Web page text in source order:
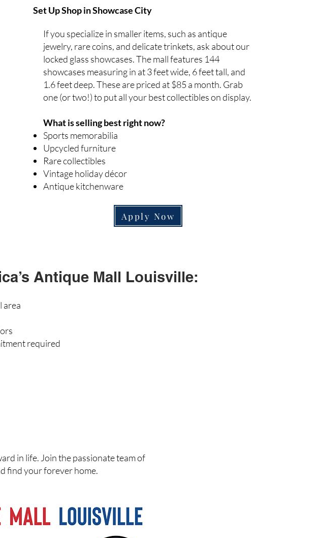
Set Up Shop in Showcase City
If you specialize in smaller items, such as antique
jewelry, rare coins, and delicate trinkets, ask about our
locked glass showcases. The mall features 144
showcases measuring in at 3 feet wide, 6 feet tall, and
1.6 feet deep. These are priced at $85 a month. Grab
one (or two!) to put all your best collectibles on display.
What is selling best right now?
Sports memorabilia
Upcycled furniture
Rare collectibles
Vintage holiday décor
Antique kitchenware
Apply Now
Antique Mall Louisville:
area
required
in life. Join the passionate team of
find your forever home.